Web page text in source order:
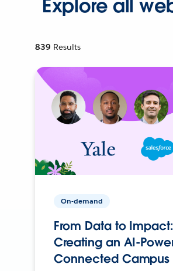
Explore all
839 Results
On-demand
From Data to Impact:
Creating an AI-
Connected Campus